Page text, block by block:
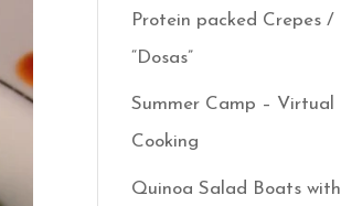
Protein packed Crepes /
“Dosas”
Summer Camp – Virtual
Cooking
Quinoa Salad Boats with